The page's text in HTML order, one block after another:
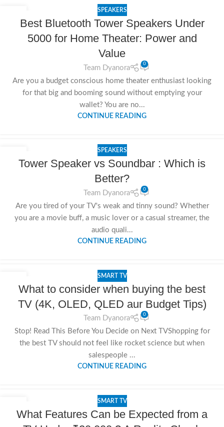
SPEAKERS
Best Bluetooth Tower Speakers Under
5000 for Home Theater: Power and
Value
Team Dyanora
0
Are you a budget conscious home theater enthusiast looking
for that big and booming sound without emptying your
wallet? You are no...
CONTINUE READING
SPEAKERS
Tower Speaker vs Soundbar : Which is
Better?
Team Dyanora
0
Are you tired of your TV's weak and tinny sound? Whether
you are a movie buff, a music lover or a casual streamer, the
audio quali...
CONTINUE READING
NOV
SMART TV
What to consider when buying the best
TV (4K, OLED, QLED aur Budget Tips)
Team Dyanora
0
Stop! Read This Before You Decide on Next TVShopping for
the best TV should not feel like rocket science but when
salespeople ...
CONTINUE READING
NOV
SMART TV
What Features Can be Expected from a